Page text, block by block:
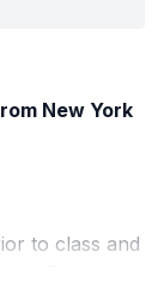
New York
to class and